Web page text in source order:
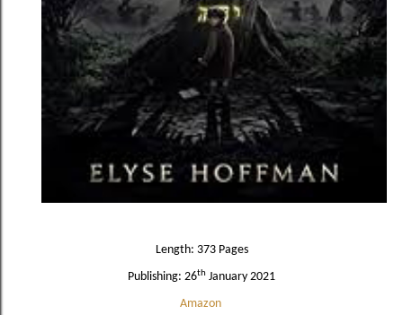
Length: 373 Pages
Publishing: 26th January 2021
Amazon